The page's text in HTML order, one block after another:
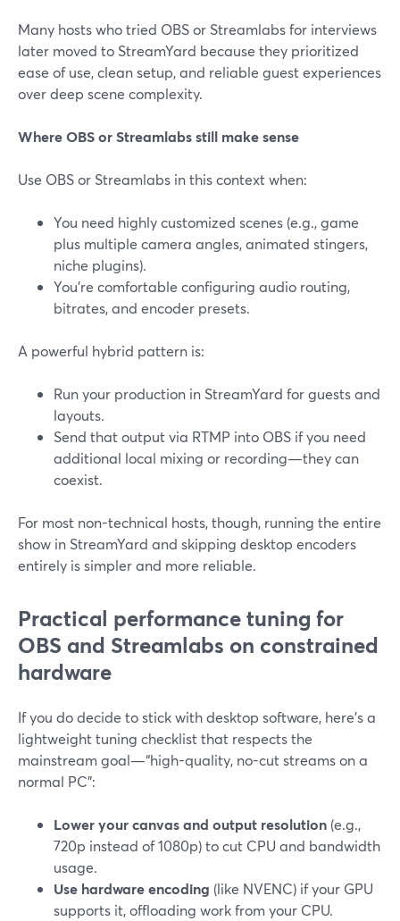
Many hosts who tried OBS or Streamlabs for interviews
later moved to StreamYard because they prioritized
ease of use, clean setup, and reliable guest experiences
over deep scene complexity.
Where OBS or Streamlabs still make sense
Use OBS or Streamlabs in this context when:
You need highly customized scenes (e.g., game
plus multiple camera angles, animated stingers,
niche plugins).
You’re comfortable configuring audio routing,
bitrates, and encoder presets.
A powerful hybrid pattern is:
Run your production in StreamYard for guests and
layouts.
Send that output via RTMP into OBS if you need
additional local mixing or recording—they can
coexist.
For most non-technical hosts, though, running the entire
show in StreamYard and skipping desktop encoders
entirely is simpler and more reliable.
Practical performance tuning for
OBS and Streamlabs on constrained
hardware
If you do decide to stick with desktop software, here’s a
lightweight tuning checklist that respects the
mainstream goal—“high-quality, no-cut streams on a
normal PC”:
Lower your canvas and output resolution (e.g.,
720p instead of 1080p) to cut CPU and bandwidth
usage.
Use hardware encoding (like NVENC) if your GPU
supports it, offloading work from your CPU.